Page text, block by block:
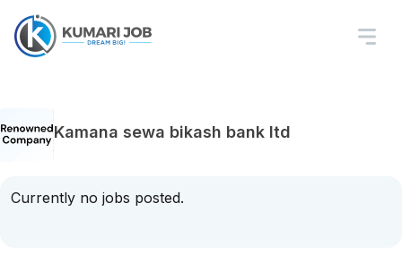
Kamana sewa bikash bank ltd
Currently no jobs posted.